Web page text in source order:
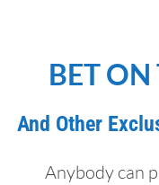
BET ON
And Other
Anybody can